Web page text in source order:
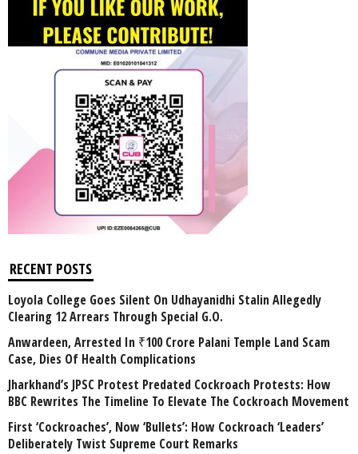
RECENT POSTS
Loyola College Goes Silent On Udhayanidhi Stalin Allegedly
Clearing 12 Arrears Through Special G.O.
Anwardeen, Arrested In ₹100 Crore Palani Temple Land Scam
Case, Dies Of Health Complications
Jharkhand’s JPSC Protest Predated Cockroach Protests: How
BBC Rewrites The Timeline To Elevate The Cockroach Movement
First ‘Cockroaches’, Now ‘Bullets’: How Cockroach ‘Leaders’
Deliberately Twist Supreme Court Remarks